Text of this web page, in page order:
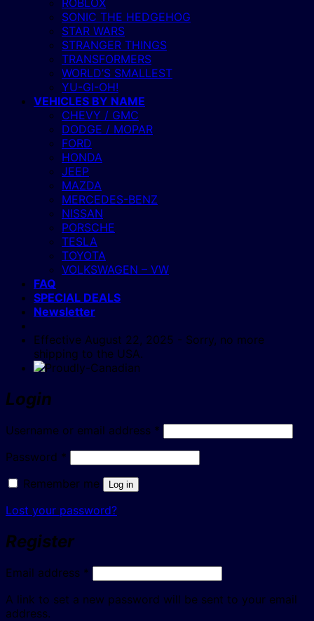
ROBLOX
SONIC THE HEDGEHOG
STAR WARS
STRANGER THINGS
TRANSFORMERS
WORLD’S SMALLEST
YU-GI-OH!
VEHICLES BY NAME
CHEVY / GMC
DODGE / MOPAR
FORD
HONDA
JEEP
MAZDA
MERCEDES-BENZ
NISSAN
PORSCHE
TESLA
TOYOTA
VOLKSWAGEN – VW
FAQ
SPECIAL DEALS
Newsletter
Effective August 22, 2025 - Sorry, no more
shipping to the USA.
Login
Username or email address * Required
Password * Required
Remember me
Log in
Lost your password?
Register
Email address * Required
A link to set a new password will be sent to your email
address.